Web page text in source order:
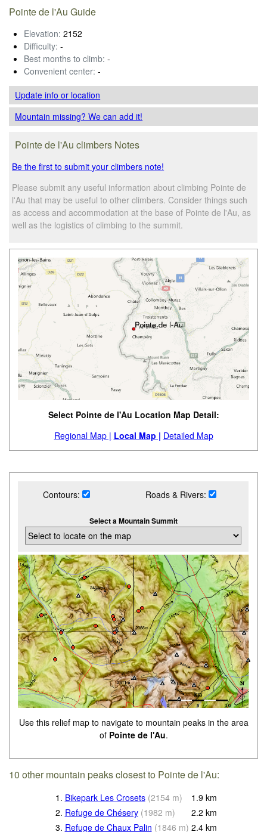
Pointe de l'Au Guide
Elevation: 2152
Difficulty: -
Best months to climb: -
Convenient center: -
Update infoor location
Mountain missing? We can add it!
Pointe de l'Au climbers Notes
Be the first to submit your climbers note!
Please submit any useful information about climbing Pointe de
l'Au that may be useful to other climbers. Consider things such
as access and accommodation at the base of Pointe de l'Au, as
well as the logistics of climbing to the summit.
Select Pointe de l'Au Location Map Detail:
Regional Map | Local Map | Detailed Map
Contours: Roads & Rivers:
Select a Mountain Summit
Use this relief map to navigate to mountain peaks in the area
of Pointe de l'Au.
10 other mountain peaks closest to Pointe de l'Au:
1. Bikepark Les Crosets (2154 m) 1.9 km
2. Refuge de Chésery (1982 m) 2.2 km
3. Refuge de Chaux Palin (1846 m) 2.4 km